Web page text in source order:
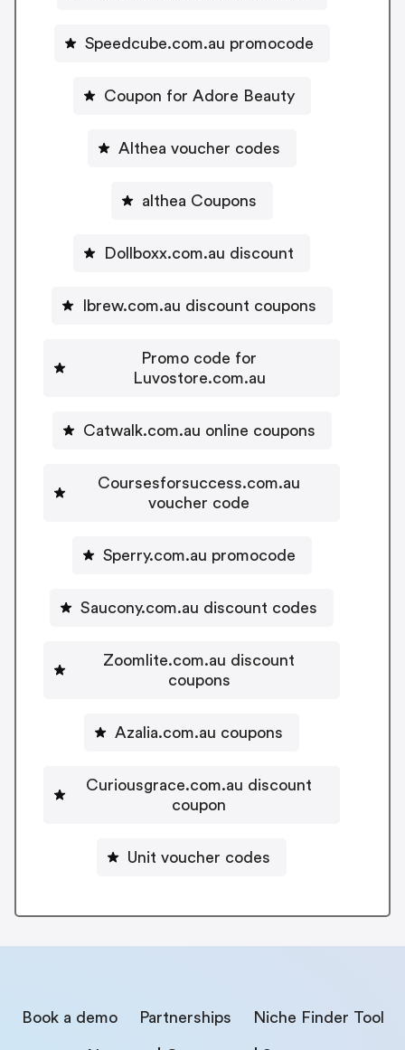
Speedcube.com.au promocode
Coupon for Adore Beauty
Althea voucher codes
althea Coupons
Dollboxx.com.au discount
Ibrew.com.au discount coupons
Promo code for
Luvostore.com.au
Catwalk.com.au online coupons
Coursesforsuccess.com.au
voucher code
Sperry.com.au promocode
Saucony.com.au discount codes
Zoomlite.com.au discount
coupons
Azalia.com.au coupons
Curiousgrace.com.au discount
coupon
Unit voucher codes
Book a demo Partnerships Niche Finder Tool